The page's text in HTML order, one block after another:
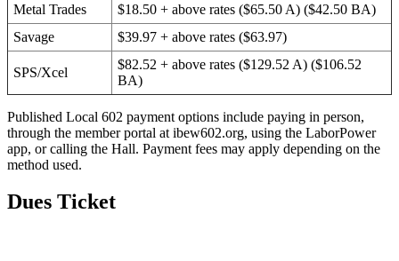
Metal Trades
$18.50 + above rates ($65.50 A) ($42.50 BA)
Savage
$39.97 + above rates ($63.97)
SPS/Xcel
$82.52 + above rates ($129.52 A) ($106.52
BA)
Published Local 602 payment options include paying in person,
through the member portal at ibew602.org, using the LaborPower
app, or calling the Hall. Payment fees may apply depending on the
method used.
Dues Ticket